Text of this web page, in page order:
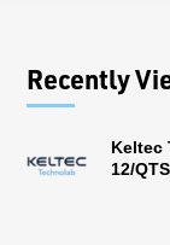
Recently
Keltec
12/